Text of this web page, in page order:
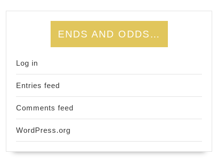
ENDS AND ODDS…
Log in
Entries feed
Comments feed
WordPress.org